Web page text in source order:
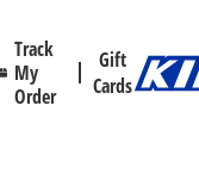
Track
My
Order
Gift
Cards